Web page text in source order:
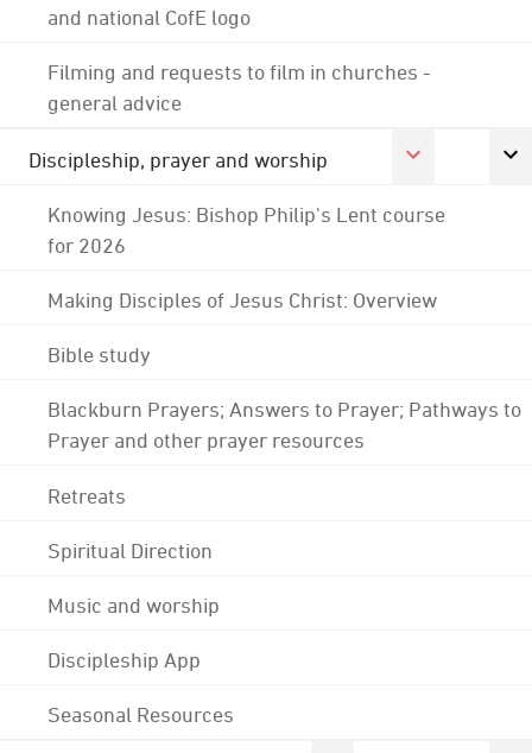
and national CofE logo
Filming and requests to film in churches -
general advice
Discipleship, prayer and worship
Knowing Jesus: Bishop Philip's Lent course
for 2026
Making Disciples of Jesus Christ: Overview
Bible study
Blackburn Prayers; Answers to Prayer; Pathways to
Prayer and other prayer resources
Retreats
Spiritual Direction
Music and worship
Discipleship App
Seasonal Resources